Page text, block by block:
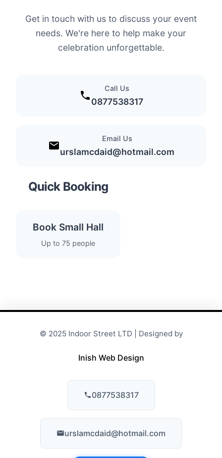
Get in touch with us to discuss your event
needs. We're here to help make your
celebration unforgettable.
Call Us
0877538317
Email Us
urslamcdaid@hotmail.com
Quick Booking
Book Small Hall
Up to 75 people
© 2025 Indoor Street LTD | Designed by
Inish Web Design
0877538317
urslamcdaid@hotmail.com